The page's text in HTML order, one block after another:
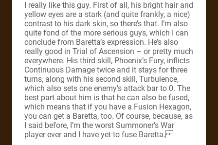
I really like this guy. First of all, his bright hair and
yellow eyes are a stark (and quite frankly, a nice)
contrast to his dark skin, so there’s that. I’m also
quite fond of the more serious guys, which I can
conclude from Baretta’s expression. He’s also
really good in Trial of Ascension – or pretty much
everywhere. His third skill, Phoenix’s Fury, inflicts
Continuous Damage twice and it stays for three
turns, along with his second skill, Turbulence,
which also sets one enemy’s attack bar to 0. The
best part about him is that he can also be fused,
which means that if you have a Fusion Hexagon,
you can get a Baretta, too. Of course, because, as
I said before, I’m the worst Summoner’s War
player ever and I have yet to fuse Baretta.